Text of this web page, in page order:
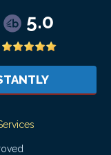
5.0